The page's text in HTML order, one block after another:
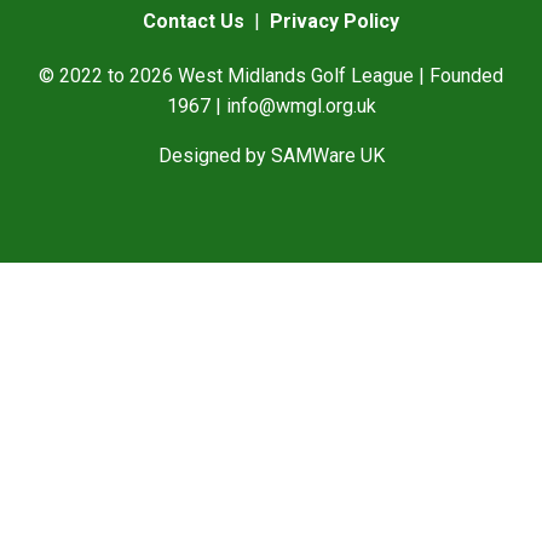
Contact Us | Privacy Policy
© 2022 to 2026 West Midlands Golf League | Founded
1967 | info@wmgl.org.uk
Designed by SAMWare UK